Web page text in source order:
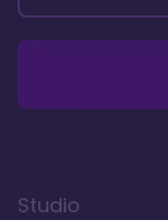
Studio